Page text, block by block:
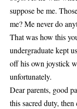
suppose be me.
me? Me never do
That was how this
undergraduate kept
off his own joystick
unfortunately.
Dear parents, good
this sacred duty,